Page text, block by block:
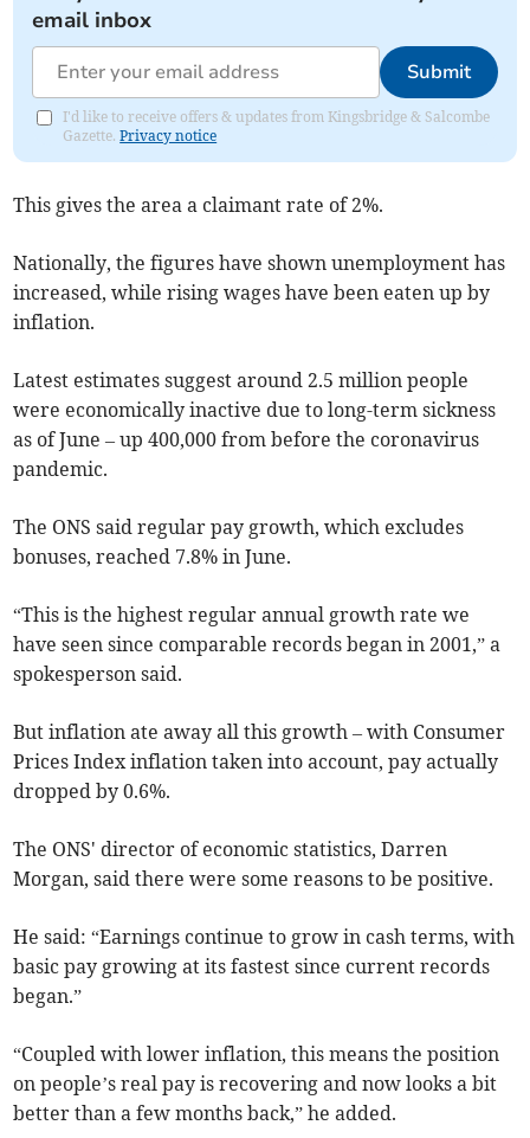
email inbox
Submit
I'd like to receive offers & updates from Kingsbridge & Salcombe
Gazette.Privacy notice
This gives the area a claimant rate of 2%.
Nationally, the figures have shown unemployment has
increased, while rising wages have been eaten up by
inflation.
Latest estimates suggest around 2.5 million people
were economically inactive due to long-term sickness
as of June – up 400,000 from before the coronavirus
pandemic.
The ONS said regular pay growth, which excludes
bonuses, reached 7.8% in June.
“This is the highest regular annual growth rate we
have seen since comparable records began in 2001,” a
spokesperson said.
But inflation ate away all this growth – with Consumer
Prices Index inflation taken into account, pay actually
dropped by 0.6%.
The ONS' director of economic statistics, Darren
Morgan, said there were some reasons to be positive.
He said:“Earnings continue to grow in cash terms, with
basic pay growing at its fastest since current records
began.”
“Coupled with lower inflation, this means the position
on people’s real pay is recovering and now looks a bit
better than a few months back,” he added.